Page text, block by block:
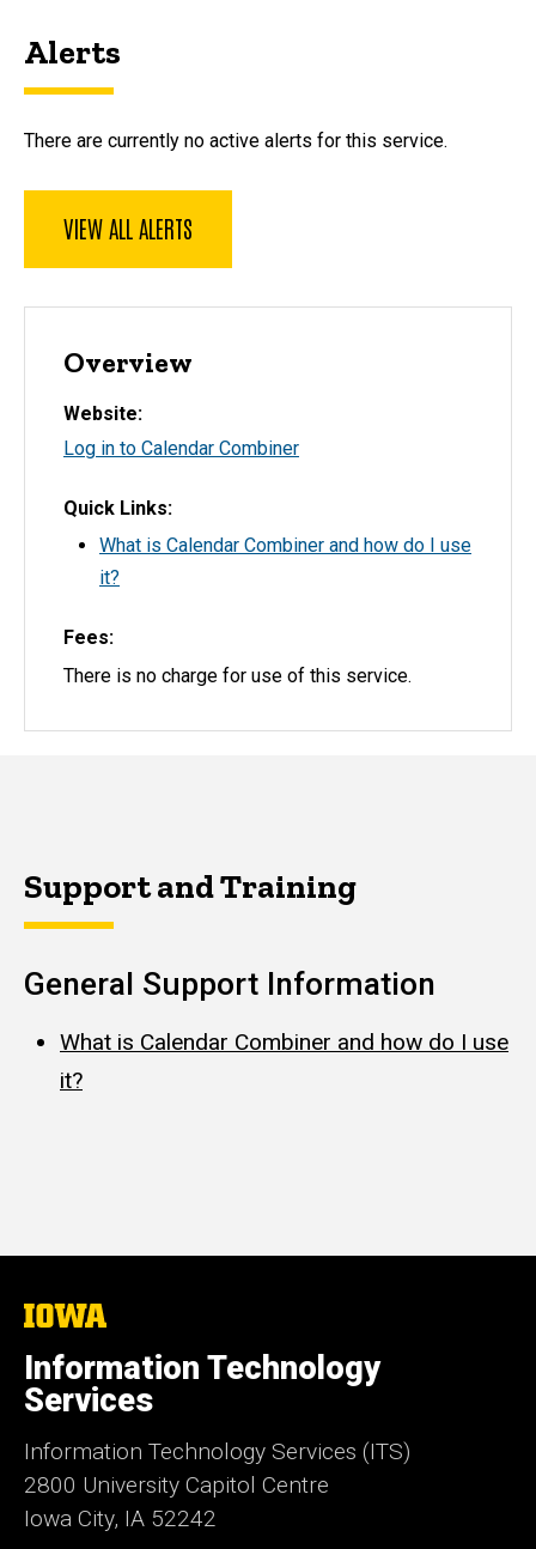
Alerts
There are currently no active alerts for this service.
VIEW ALL ALERTS
Overview
Website
Log in to Calendar Combiner
Quick Links
What is Calendar Combiner and how do I use
it?
Fees
There is no charge for use of this service.
Support and Training
General Support Information
What is Calendar Combiner and how do I use
it?
The
of
Iowa
Information Technology
Services
Information Technology Services (ITS)
2800 University Capitol Centre
Iowa City, IA 52242